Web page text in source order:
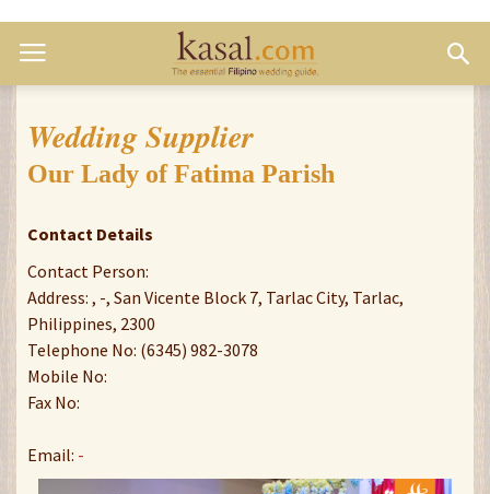
Wedding Supplier
Our Lady of Fatima Parish
Contact Details
Contact Person:
Address: , -, San Vicente Block 7, Tarlac City, Tarlac,
Philippines, 2300
Telephone No: (6345) 982-3078
Mobile No:
Fax No:
Email: -